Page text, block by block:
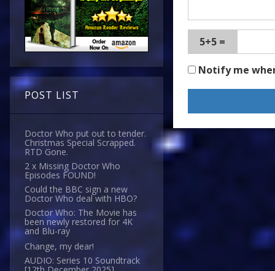
POST LIST
Doctor Who put out to tender.
Christmas Special Scrapped.
RTD Gone.
2 x Missing Doctor Who
Episodes FOUND!
Could the BBC sign a new
Doctor Who deal with HBO?
Doctor Who: The Movie has
been newly restored for 4K
and Blu-ray
Change, my dear!
AUDIO: Series 10 Soundtrack
5+5 =
Notify me